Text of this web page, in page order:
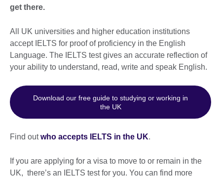
get there.
All UK universities and higher education institutions
accept IELTS for proof of proficiency in the English
Language. The IELTS test gives an accurate reflection of
your ability to understand, read, write and speak English.
Download our free guide to studying or working in
the UK
Find outwho accepts IELTS in the UK.
If you are applying for a visa to move to or remain in the
UK, there’s an IELTS test for you. You can find more